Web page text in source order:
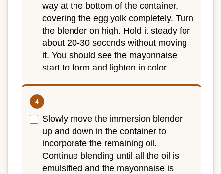
way at the bottom of the container,
covering the egg yolk completely. Turn
the blender on high. Hold it steady for
about 20-30 seconds without moving
it. You should see the mayonnaise
start to form and lighten in color.
Slowly move the immersion blender
up and down in the container to
incorporate the remaining oil.
Continue blending until all the oil is
emulsified and the mayonnaise is